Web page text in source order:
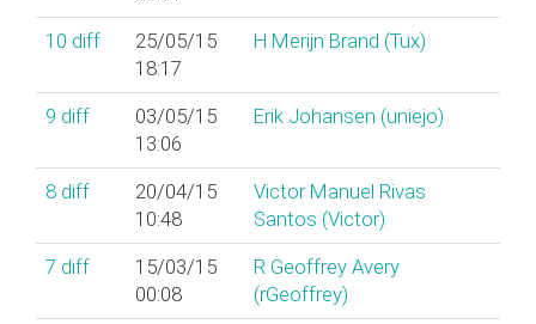
10 diff
25/05/15
18:17
H.Merijn Brand (‎Tux‎)
9 diff
03/05/15
13:06
Erik Johansen (‎uniejo‎)
8 diff
20/04/15
10:48
Victor Manuel Rivas
Santos (‎Victor‎)
7 diff
15/03/15
00:08
R Geoffrey Avery
(‎rGeoffrey‎)